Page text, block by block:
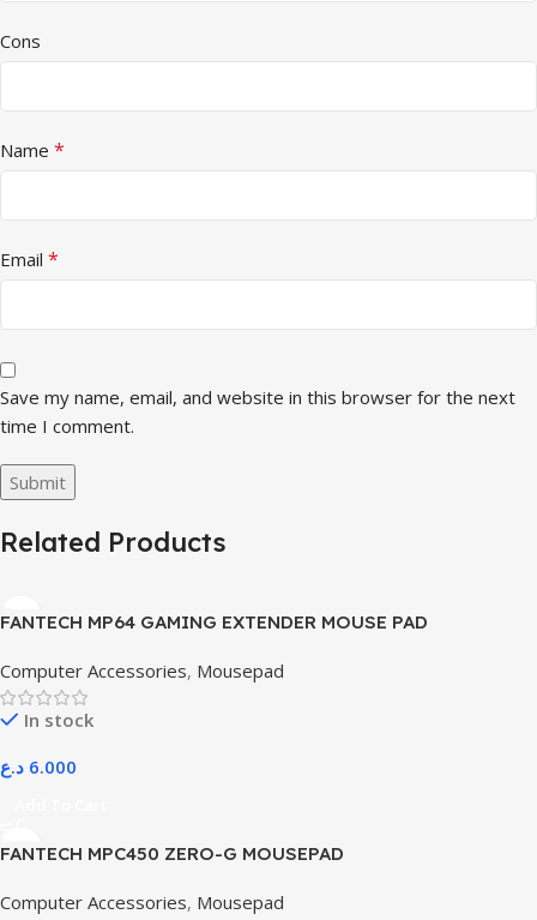
Cons
Name *
Email *
Save my name, email, and website in this browser for the next
time I comment.
Related Products
FANTECH MP64 GAMING EXTENDER MOUSE PAD
Computer Accessories, Mousepad
In stock
6.000 د.ع
FANTECH MPC450 ZERO-G MOUSEPAD
Computer Accessories, Mousepad